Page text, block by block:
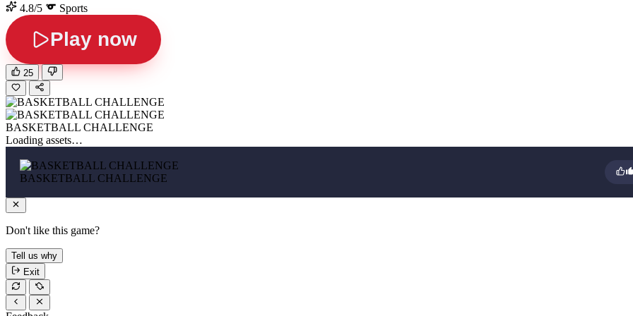
4.8/5
Sports
Play now
25
BASKETBALL CHALLENGE
Loading assets…
BASKETBALL CHALLENGE
Don't like this game?
Tell us why
Exit